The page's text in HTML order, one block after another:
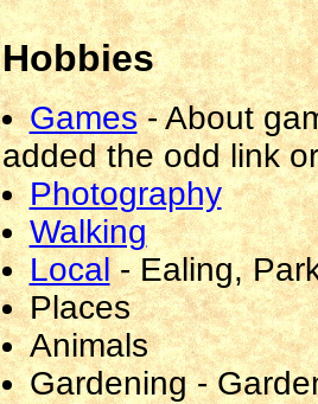
Hobbies
Games-About
added the odd link
Photography
Walking
Local-Ealing,
Places
Animals
Gardening-